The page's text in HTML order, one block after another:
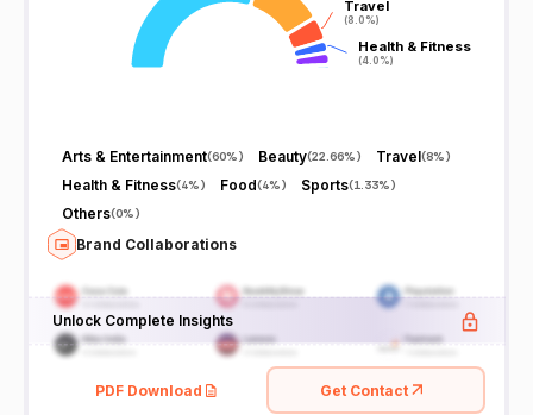
Travel
(8.0%)
Travel
(8.0%)
Health & Fitness
(4.0%)
Health & Fitness
(4.0%)
Arts & Entertainment(60%) Beauty(22.66%) Travel(8%)
Health & Fitness(4%) Food(4%) Sports(1.33%)
Others(0%)
Brand Collaborations
Unlock Complete Insights
PDF Download Get Contact